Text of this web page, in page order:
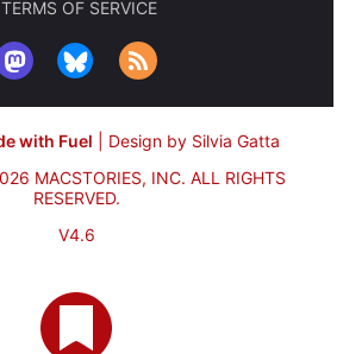
TERMS OF SERVICE
with Fuel
Design by Silvia Gatta
MACSTORIES, INC. ALL RIGHTS
RESERVED.
V4.6